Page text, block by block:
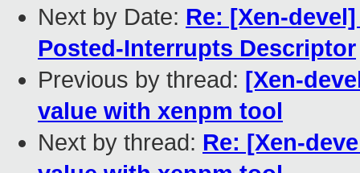
Next by Date: Re: [Xen-
Posted-Interrupts Descriptor
Previous by thread: [Xen-
value with xenpm tool
Next by thread: Re: [Xen-